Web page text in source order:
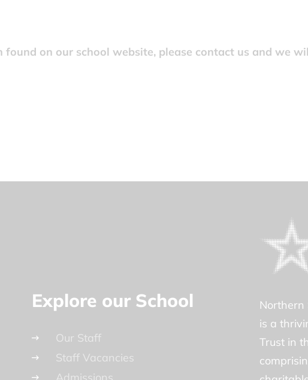
on our school website, please contact us and we
Explore our School
Our Staff
Staff Vacancies
Admissions
Northern
is a
Trust in